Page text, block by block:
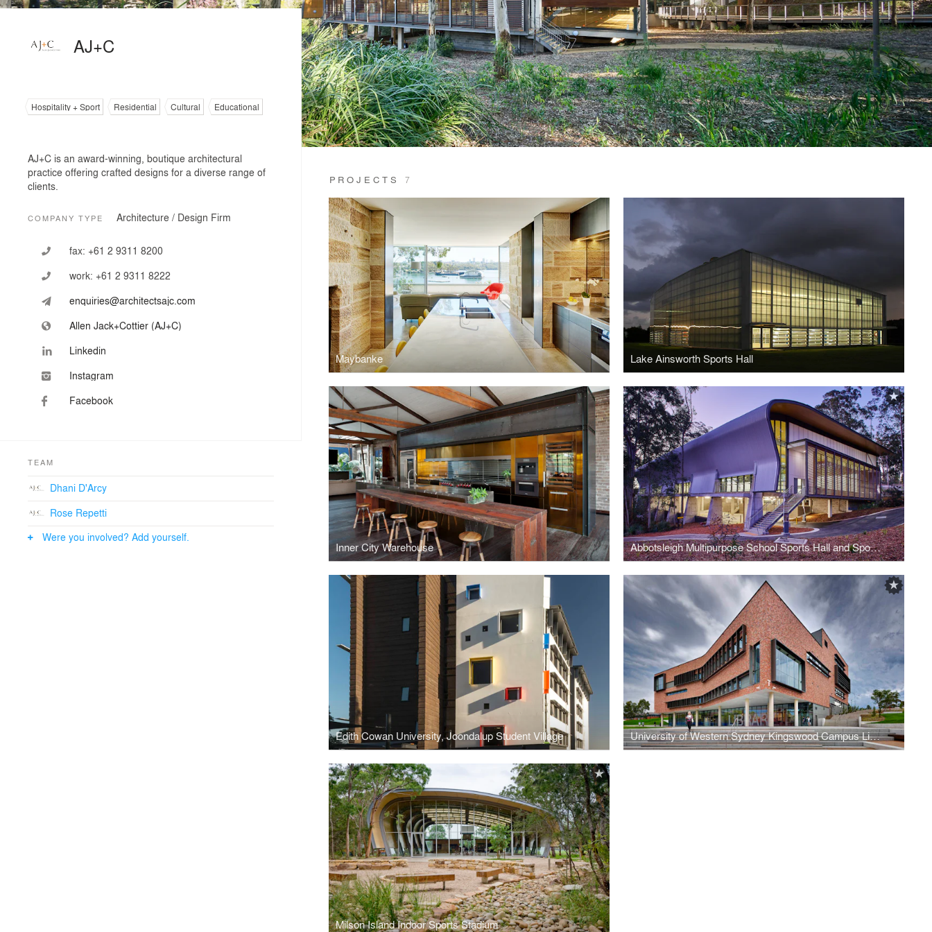
PROJECTS 7
Maybanke Lake Ainsworth Sports Hall
Inner City Warehouse Abbotsleigh Multipurpose School Sports Hall and Sports Field
Edith Cowan University, Joondalup Student Village University of Western Sydney Kingswood Campus Library
Milson Island Indoor Sports Stadium
AJ+C
Hospitality + Sport Residential Cultural Educational
AJ+C is an award-winning, boutique architectural
practice offering crafted designs for a diverse range of
clients.
COMPANY TYPE Architecture / Design Firm
fax: +61 2 9311 8200
work: +61 2 9311 8222
enquiries@architectsajc.com
Allen Jack+Cottier (AJ+C)
Linkedin
Instagram
Facebook
TEAM
Dhani D'Arcy
Rose Repetti
Were you involved? Add yourself.